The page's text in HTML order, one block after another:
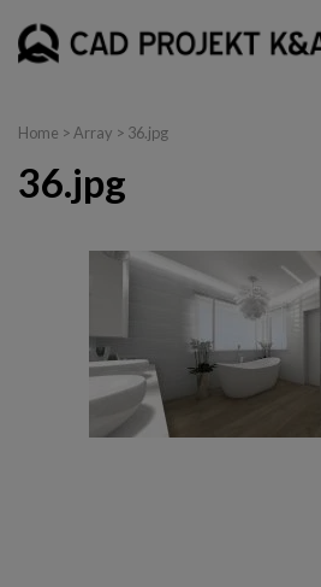
Home > Array > 36.jpg
36.jpg